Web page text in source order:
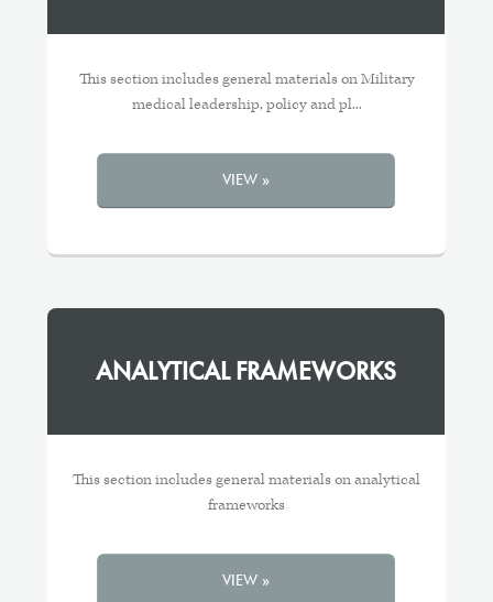
This section includes general materials on Military
medical leadership, policy and pl...
VIEW »
ANALYTICAL FRAMEWORKS
This section includes general materials on analytical
frameworks
VIEW »